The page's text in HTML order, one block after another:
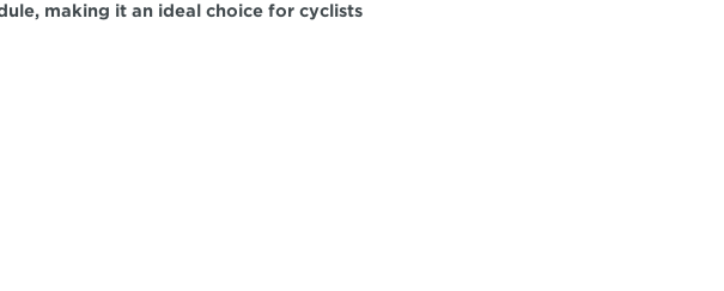
making it an ideal choice for cyclists